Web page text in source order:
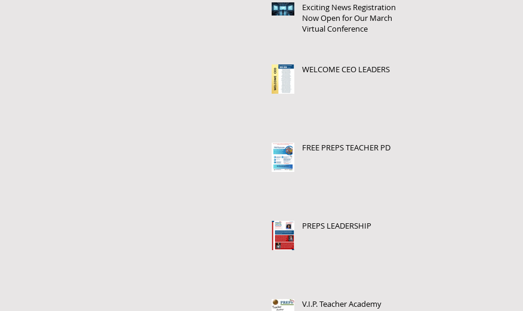
Exciting News Registration
Now Open for Our March
Virtual Conference
WELCOME CEO LEADERS
FREE PREPS TEACHER PD
PREPS LEADERSHIP
V.I.P. Teacher Academy